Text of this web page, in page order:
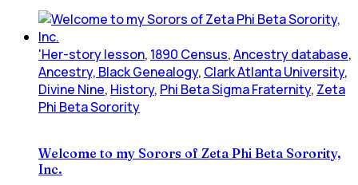
'Her-story lesson, 1890 Census,Ancestry database,
Ancestry, Black Genealogy, Clark Atlanta University,
Divine Nine, History, Phi Beta Sigma Fraternity, Zeta
Phi Beta Sorority
Welcome to my Sorors of Zeta Phi Beta Sorority,
Inc.